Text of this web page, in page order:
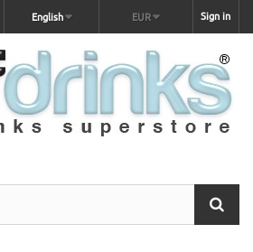
Sign in
EUR
English